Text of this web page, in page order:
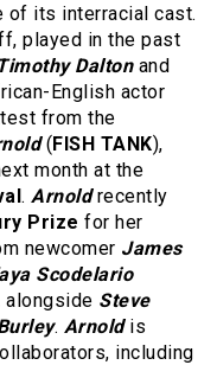
of its interracial cast.
played in the past
Daltonand
English actor
from the
(FISH TANK),
month at the
. Arnoldrecently
Prize for her
newcomer James
Scodelario
alongside Steve
. Arnoldis
including